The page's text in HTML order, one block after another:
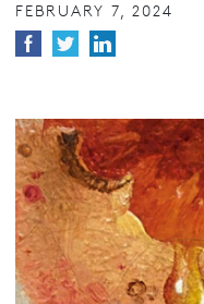
FEBRUARY 7, 2024